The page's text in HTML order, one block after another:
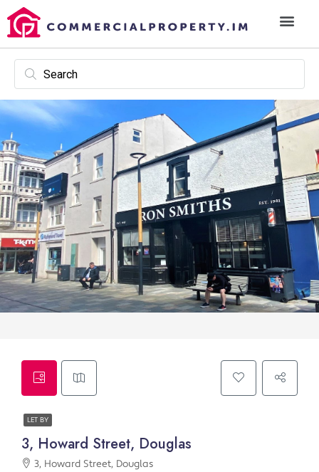
LET BY
3, Howard Street, Douglas
3, Howard Street, Douglas